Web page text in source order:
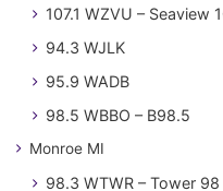
107.1 WZVU – Seaview
94.3 WJLK
95.9 WADB
98.5 WBBO – B98.5
Monroe MI
98.3 WTWR – Tower 98